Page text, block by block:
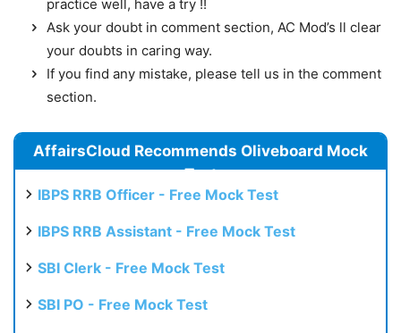
practice well, have a try !!
Ask your doubt in comment section, AC Mod’s ll clear
your doubts in caring way.
If you find any mistake, please tell us in the comment
section.
AffairsCloud Recommends Oliveboard Mock
Test
IBPS RRB Officer - Free Mock Test
IBPS RRB Assistant - Free Mock Test
SBI Clerk - Free Mock Test
SBI PO - Free Mock Test